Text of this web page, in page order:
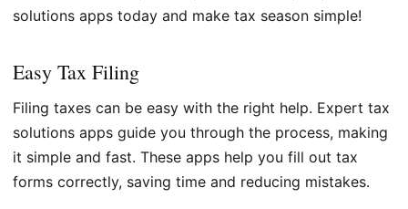
solutions apps today and make tax season simple!
Easy Tax Filing
Filing taxes can be easy with the right help. Expert tax
solutions apps guide you through the process, making
it simple and fast. These apps help you fill out tax
forms correctly, saving time and reducing mistakes.